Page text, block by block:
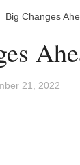
Big Changes
21, 2022